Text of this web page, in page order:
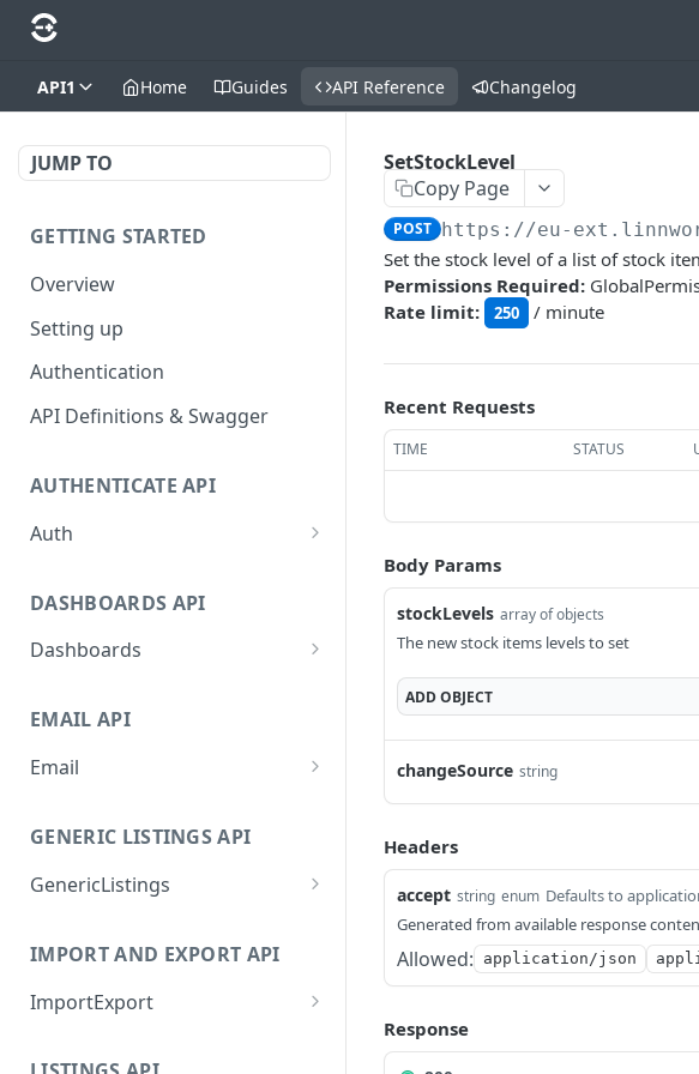
API1 Home Guides API Reference Changelog
JUMP TO
GETTING STARTED
Overview
Setting up
Authentication
API Definitions & Swagger
AUTHENTICATE API
Auth
ecretKey
AuthorizeByApplication
DASHBOARDS API
Dashboards
GetPerformanceTableDat
GetTopProducts
GetInventoryLocationDat
GET
GetInventoryLocationCat
EMAIL API
Email
GetEmailTemplate
GenerateAdhocEmail POST
GENERIC LISTINGS API
GenericListings
ProcessTemplates
CreateTemplates POST
IMPORT AND EXPORT API
ImportExport
SetStockLevel
Copy Page
POST https://eu-
Set the stock level of a list of stock
Permissions Required:
Rate limit:
250 / minute
Recent Requests
TIME STATUS
Body Params
stockLevels array of objects
The new stock items levels to set
ADDOBJECT
changeSource string
Headers
accept string enum Defaults to
Generated from available response
Allowed: application/json
Response